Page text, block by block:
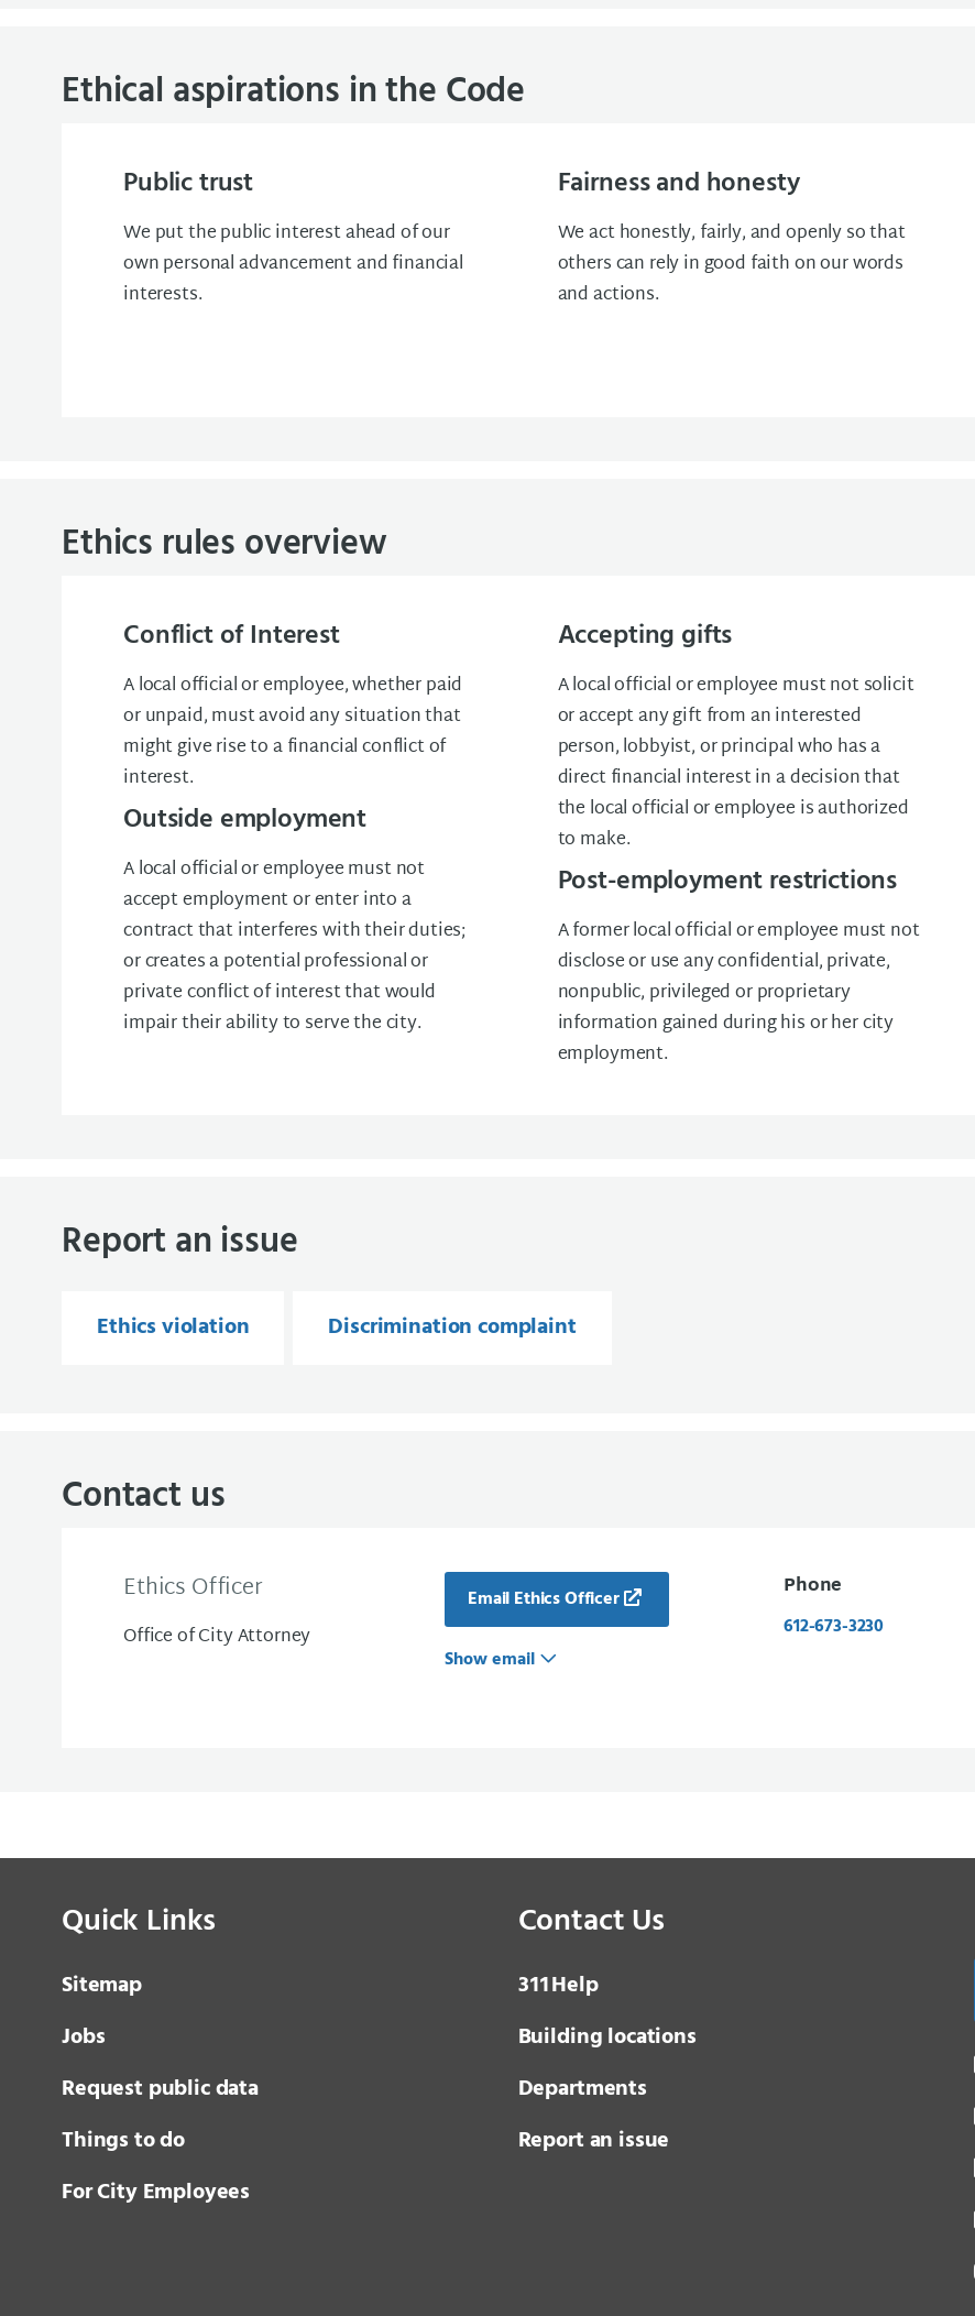
Ethical aspirations in the Code
Public trust
We put the public interest ahead of our
own personal advancement and financial
interests.
Fairness and honesty
We act honestly, fairly, and openly so that
others can rely in good faith on our words
and actions.
Ethics rules overview
Conflict of Interest
A local official or employee, whether paid
or unpaid, must avoid any situation that
might give rise to a financial conflict of
interest.
Outside employment
A local official or employee must not
accept employment or enter into a
contract that interferes with their duties;
or creates a potential professional or
private conflict of interest that would
impair their ability to serve the city.
Accepting gifts
A local official or employee must not solicit
or accept any gift from an interested
person, lobbyist, or principal who has a
direct financial interest in a decision that
the local official or employee is authorized
to make.
Post-employment restrictions
A former local official or employee must not
disclose or use any confidential, private,
nonpublic, privileged or proprietary
information gained during his or her city
employment.
Report an issue
Ethics violation Discrimination complaint
Contact us
Ethics Officer
Office of City Attorney
Email Ethics Officer
Show email
Phone
612-673-3230
Quick Links
Sitemap
Jobs
Request public data
Things to do
For City Employees
Contact Us
3 1 1Help
Building locations
Departments
Report an issue